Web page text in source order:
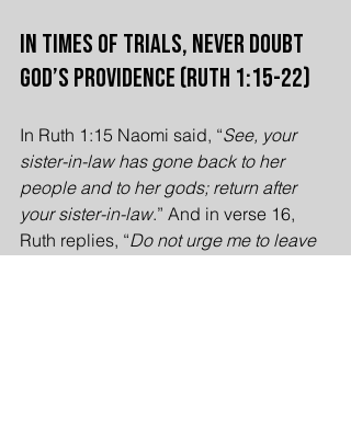
In Times of Trials, Never Doubt
God’s Providence (Ruth 1:15-22)
In Ruth 1:15 Naomi said, “See, your
sister-in-law has gone back to her
people and to her gods; return after
your sister-in-law.” And in verse 16,
Ruth replies, “Do not urge me to leave